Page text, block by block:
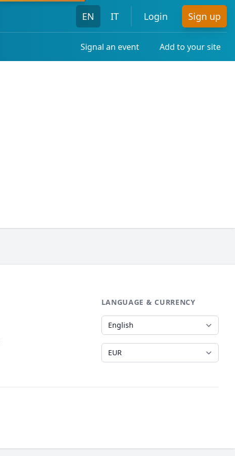
EN IT Login Sign up
Signal an event Add to your site
LANGUAGE & CURRENCY
Language
Currency